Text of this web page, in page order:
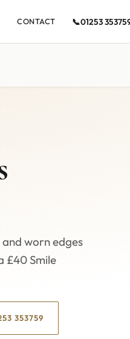
CONTACT 📞01253
worn edges
£40 Smile
353759